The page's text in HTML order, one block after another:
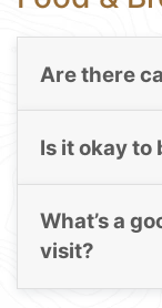
Are there
Is it okay to
What’s a
visit?